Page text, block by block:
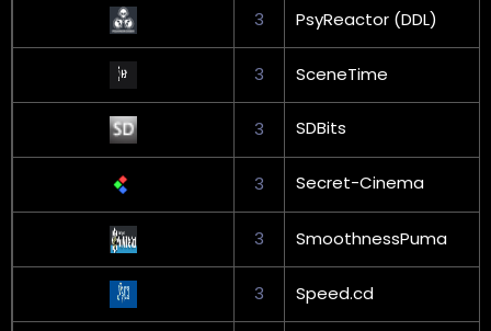
3 PsyReactor (DDL)
3 SceneTime
3 SDBits
3 Secret-Cinema
3 SmoothnessPuma
3 Speed.cd